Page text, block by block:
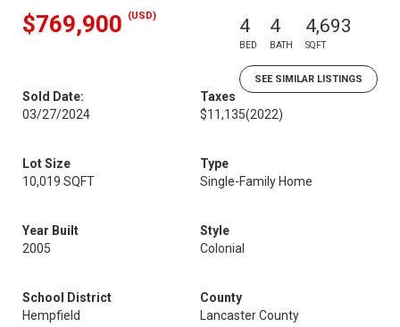
$769,900 (USD) 4
BED
4
BATH
4,693
SQFT
SEE SIMILAR LISTINGS
Sold Date:
03/27/2024
Taxes
$11,135(2022)
Lot Size
10,019 SQFT
Type
Single-Family Home
Year Built
2005
Style
Colonial
School District
Hempfield
County
Lancaster County